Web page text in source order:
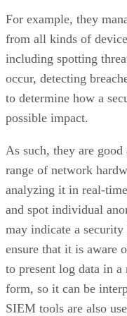
For example, they
from all kinds of
including spotting
occur, detecting
to determine how a
possible impact.
As such, they are
range of network
analyzing it in real-
and spot individual
may indicate a
ensure that it is aware
to present log data in a
form, so it can be
SIEM tools are also